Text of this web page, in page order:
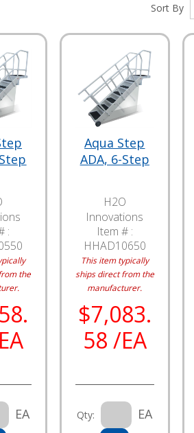
Sort By
:
the
EA
Aqua Step
ADA, 6-Step
H2O
Innovations
Item # :
HHAD10650
This item typically
ships direct from the
manufacturer.
$7,083.
58 /EA
Qty: EA